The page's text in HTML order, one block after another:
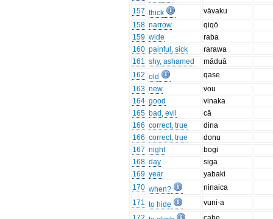
157 thick
vāvaku
158 narrow
qiqō
159 wide
raba
160 painful, sick
rarawa
161 shy, ashamed
māduā
162 old
qase
163 new
vou
164 good
vinaka
165 bad, evil
cā
166 correct, true
dina
166 correct, true
donu
167 night
bogi
168 day
siga
169 year
yabaki
170 when?
ninaica
171 to hide
vuni-a